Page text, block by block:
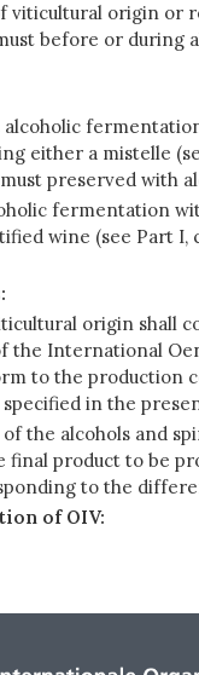
viticultural origin or
before or during
either a mistelle
preserved with
fermentation
wine (see Part I,
origin shall
the International
to the production
in the
the alcohols and
final product to be
to the
of OIV: